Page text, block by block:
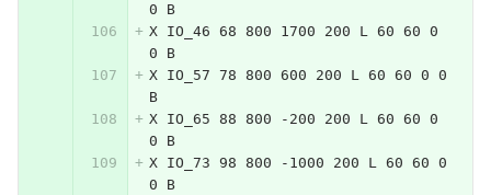
0 B
X IO_46 68 800 1700 200 L 60 60 0
0 B
X IO_57 78 800 600 200 L 60 60 0 0
B
X IO_65 88 800 -200 200 L 60 60 0
0 B
X IO_73 98 800 -1000 200 L 60 60 0
0 B